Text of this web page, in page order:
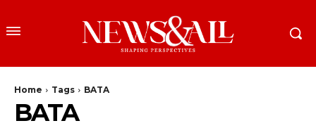
Home Tags BATA
BATA